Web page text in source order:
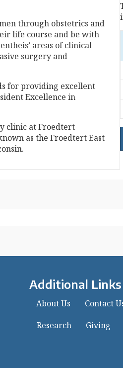
through obstetrics and
life course and be with
areas of clinical
surgery and
for providing excellent
Excellence in
clinic at Froedtert
as the Froedtert East
Additional Links
About Us Contact
Research
Giving